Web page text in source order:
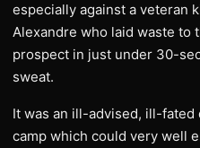
especially against a veteran
Alexandre who laid waste to
prospect in just under 30-
sweat.
It was an ill-advised, ill-fated
camp which could very well